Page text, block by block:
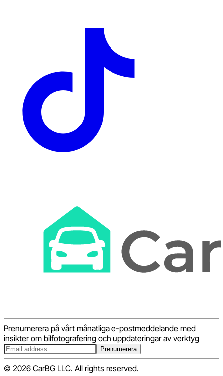
Prenumerera på vårt månatliga e-postmeddelande med
insikter om bilfotografering och uppdateringar av verktyg
Prenumerera
© 2026 CarBG LLC. All rights reserved.